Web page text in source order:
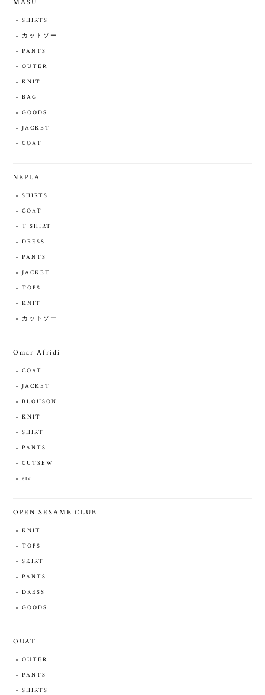
MASU
SHIRTS
カットソー
PANTS
OUTER
KNIT
BAG
GOODS
JACKET
COAT
NEPLA
SHIRTS
COAT
T SHIRT
DRESS
PANTS
JACKET
TOPS
KNIT
カットソー
Omar Afridi
COAT
JACKET
BLOUSON
KNIT
SHIRT
PANTS
CUTSEW
etc
OPEN SESAME CLUB
KNIT
TOPS
SKIRT
PANTS
DRESS
GOODS
OUAT
OUTER
PANTS
SHIRTS